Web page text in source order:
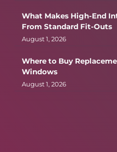
What Makes High-End
From Standard Fit-Outs
August 1, 2026
Where to Buy
Windows
August 1, 2026